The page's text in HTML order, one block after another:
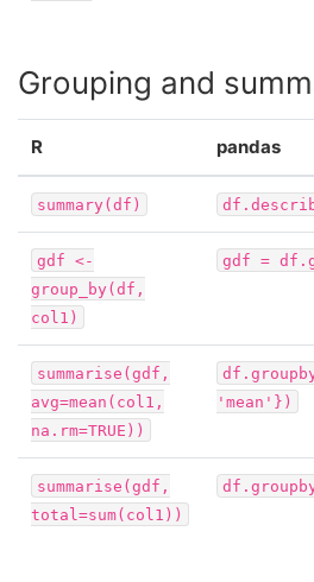
Grouping and
R pandas
summary(df)
gdf <-
group_by(df,
col1)
gdf =
summarise(gdf,
avg=mean(col1,
na.rm=TRUE))
'mean'})
summarise(gdf,
total=sum(col1))